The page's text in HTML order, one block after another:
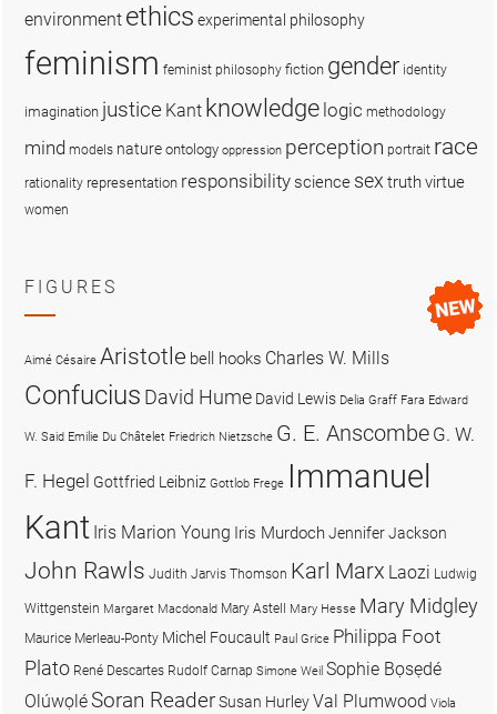
environment ethics experimental philosophy
feminism feminist philosophy fiction gender identity
imagination justice Kant knowledge logic methodology
mind models nature ontology oppression perception portrait race
rationality representation responsibility science sex truthvirtue
women
FIGURES
Aimé Césaire Aristotle bell hooks Charles W. Mills
Confucius David Hume David Lewis Delia Graff Fara Edward
W. Said Emilie Du Châtelet Friedrich Nietzsche G. E. Anscombe G. W.
F. Hegel Gottfried Leibniz Gottlob Frege Immanuel
Kant Iris Marion Young Iris MurdochJennifer Jackson
John Rawls Judith Jarvis Thomson Karl Marx Laozi Ludwig
Wittgenstein Margaret Macdonald Mary Astell Mary Hesse Mary Midgley
Maurice Merleau-Ponty Michel Foucault Paul Grice Philippa Foot
Plato René Descartes Rudolf Carnap Simone Weil Sophie Bọsẹdé
OlúwọléSoran ReaderSusan HurleyVal Plumwood Viola